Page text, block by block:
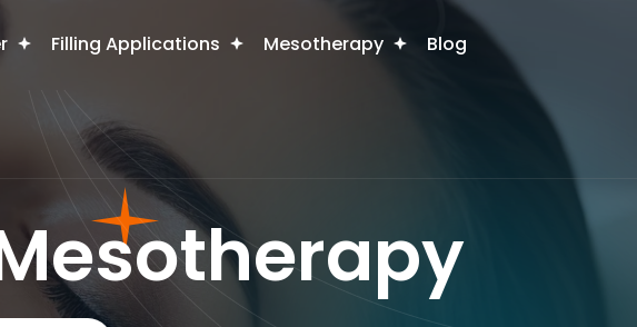
Filling Applications Mesotherapy Blog